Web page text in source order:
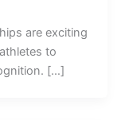
are exciting
to
[…]